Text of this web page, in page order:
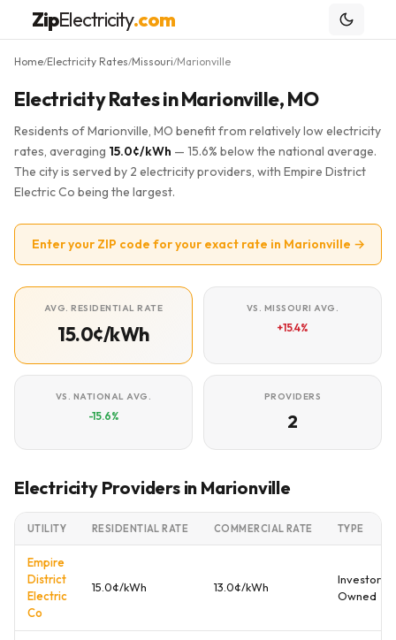
ZipElectricity.com
Home/Electricity Rates/Missouri/Marionville
Electricity Rates in Marionville, MO
Residents of Marionville, MO benefit from relatively low electricity
rates, averaging 15.0¢/kWh — 15.6% below the national average.
The city is served by 2 electricity providers, with Empire District
Electric Co being the largest.
Enter your ZIP code for your exact rate in Marionville →
AVG. RESIDENTIAL RATE
15.0¢/kWh
VS. MISSOURI AVG.
+15.4%
VS. NATIONAL AVG.
-15.6%
PROVIDERS
2
Electricity Providers in Marionville
UTILITY RESIDENTIAL RATE COMMERCIAL RATE TYPE
Empire
District
Electric
Co
15.0¢/kWh 13.0¢/kWh
Investor
Owned